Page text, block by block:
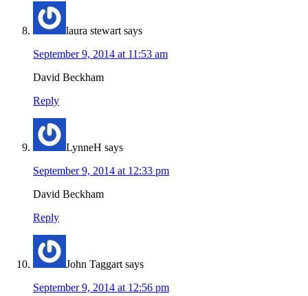
laura stewart says
September 9, 2014 at 11:53 am
David Beckham
Reply
LynneH says
September 9, 2014 at 12:33 pm
David Beckham
Reply
John Taggart says
September 9, 2014 at 12:56 pm